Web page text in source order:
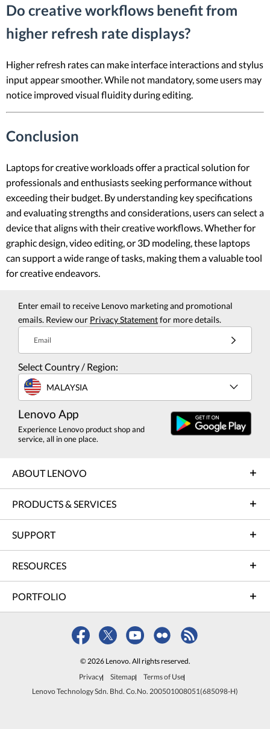
Do creative workflows benefit from
higher refresh rate displays?
Higher refresh rates can make interface interactions and stylus
input appear smoother. While not mandatory, some users may
notice improved visual fluidity during editing.
Conclusion
Laptops for creative workloads offer a practical solution for
professionals and enthusiasts seeking performance without
exceeding their budget. By understanding key specifications
and evaluating strengths and considerations, users can select a
device that aligns with their creative workflows. Whether for
graphic design, video editing, or 3D modeling, these laptops
can support a wide range of tasks, making them a valuable tool
for creative endeavors.
Enter email to receive Lenovo marketing and promotional
emails. Review our Privacy Statementfor more details.
Email
Select Country / Region:
MALAYSIA
Lenovo App
Experience Lenovo product shop and
service, all in one place.
ABOUT LENOVO
PRODUCTS & SERVICES
SUPPORT
RESOURCES
PORTFOLIO
© 2026 Lenovo. All rights reserved.
Privacy
Sitemap
Terms of Use
Lenovo Technology Sdn. Bhd. Co.No. 200501008051(685098-H)